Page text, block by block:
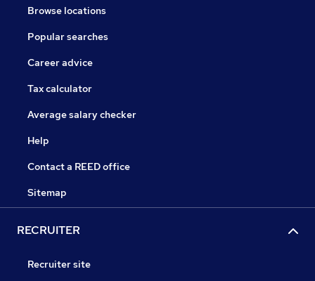
Browse locations
Popular searches
Career advice
Tax calculator
Average salary checker
Help
Contact a REED office
Sitemap
RECRUITER
Recruiter site